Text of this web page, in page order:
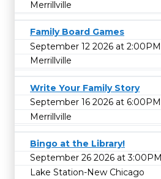
Merrillville
Family Board Games
September 12 2026 at 2:00PM
Merrillville
Write Your Family Story
September 16 2026 at 6:00PM
Merrillville
Bingo at the Library!
September 26 2026 at 3:00PM
Lake Station-New Chicago